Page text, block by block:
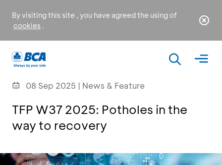
By visiting this site , you have agreed the using of
cookies .
08 Sep 2025 | News & Feature
TFP W37 2025: Potholes in the
way to recovery